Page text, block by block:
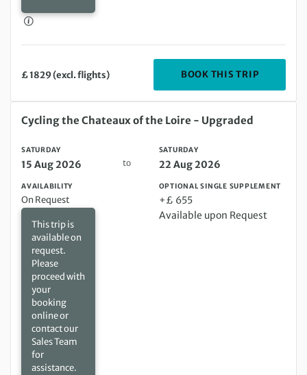
£ 1829 (excl. flights) BOOK THIS TRIP
Saturday 15 Aug 2026 to Saturday 22 Aug 2026
Cycling the Chateaux of the Loire - Upgraded
SATURDAY
15 Aug 2026 to
SATURDAY
22 Aug 2026
AVAILABILITY
On Request
This trip is
available on
request.
Please
proceed with
your
booking
online or
contact our
Sales Team
for
assistance.
OPTIONAL SINGLE SUPPLEMENT
+£ 655
Available upon Request